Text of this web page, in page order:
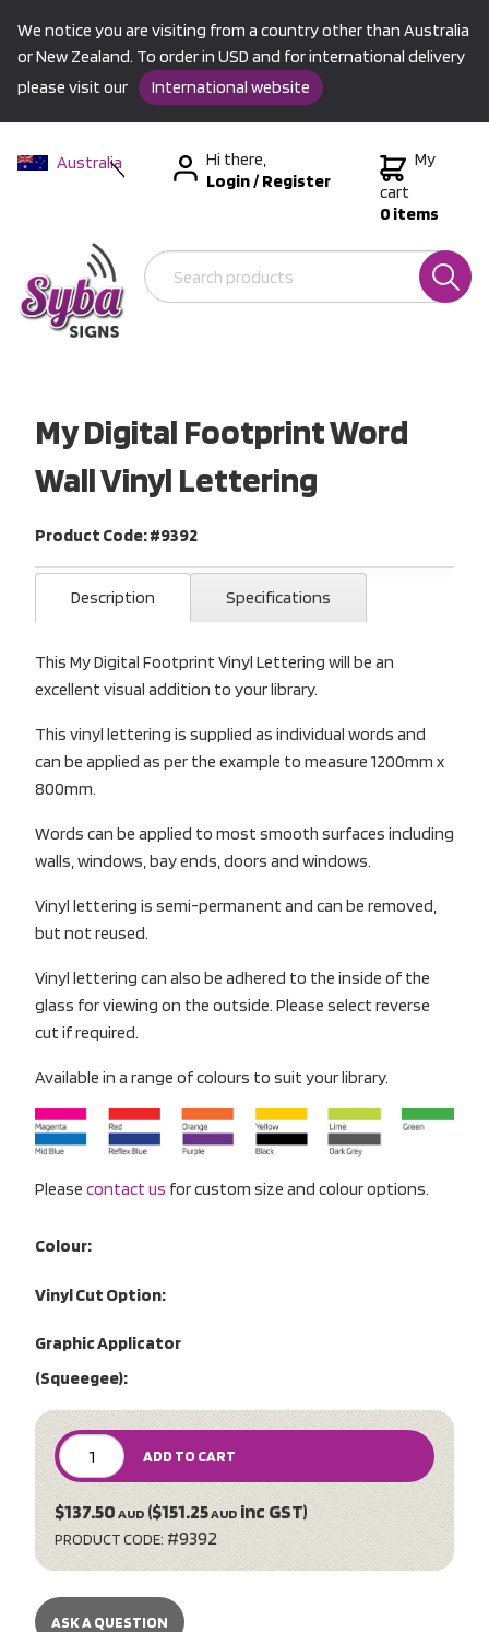
We notice you are visiting from a country other than Australia
or New Zealand. To order in USD and for international delivery
please visit our
International website
Australia
International
Hi there,
Login/Register
My
cart
0 items
My Digital Footprint Word
Wall Vinyl Lettering
Product Code: #9392
Description Specifications
This My Digital Footprint Vinyl Lettering will be an
excellent visual addition to your library.
This vinyl lettering is supplied as individual words and
can be applied as per the example to measure 1200mm x
800mm.
Words can be applied to most smooth surfaces including
walls, windows, bay ends, doors and windows.
Vinyl lettering is semi-permanent and can be removed,
but not reused.
Vinyl lettering can also be adhered to the inside of the
glass for viewing on the outside. Please select reverse
cut if required.
Available in a range of colours to suit your library.
Please contact us for custom size and colour options.
Colour:
Vinyl Cut Option:
Graphic Applicator
(Squeegee):
ADD TO CART
$137.50AUD ($151.25AUD inc GST)
PRODUCT CODE: #9392
ASK A QUESTION